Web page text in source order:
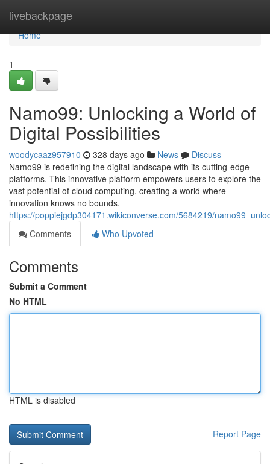
livebackpage
Home
Home
1
Namo99: Unlocking a World of
Digital Possibilities
woodycaaz957910 328 days ago News
Discuss
Namo99 is redefining the digital landscape with its cutting-edge
platforms. This innovative platform empowers users to explore the
vast potential of cloud computing, creating a world where
innovation knows no bounds.
https://poppiejgdp304171.wikiconverse.com/5684219/
Comments
Who Upvoted
Comments
Submit a Comment
No HTML
HTML is disabled
Report Page